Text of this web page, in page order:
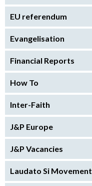
EU referendum
Evangelisation
Financial Reports
How To
Inter-Faith
J&P Europe
J&P Vacancies
Laudato Si Movement